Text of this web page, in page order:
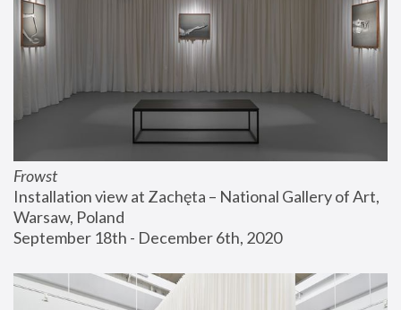
Frowst
Installation view at Zachęta – National Gallery of Art,
Warsaw, Poland
September 18th - December 6th, 2020